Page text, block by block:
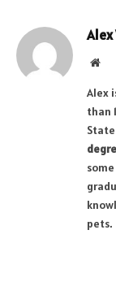
Alex
Alex
than
pets.